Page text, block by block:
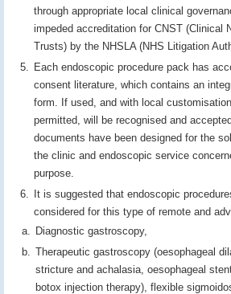
through appropriate local clinical
impeded accreditation for CNST (Clinical
Trusts) by the NHSLA (NHS Litigation
Each endoscopic procedure pack has
consent literature, which contains an
form. If used, and with local
permitted, will be recognised and
documents have been designed for the
the clinic and endoscopic service
purpose.
It is suggested that endoscopic
considered for this type of remote and
Diagnostic gastroscopy,
Therapeutic gastroscopy (oesophageal
stricture and achalasia, oesophageal
botox injection therapy), flexible